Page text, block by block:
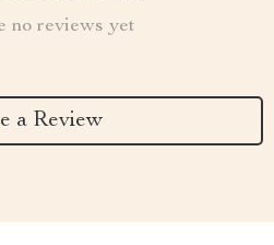
no reviews yet
a Review